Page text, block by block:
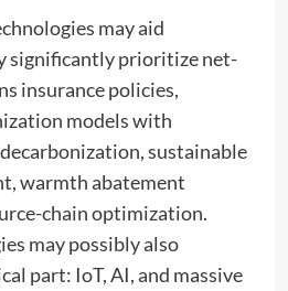
may aid
significantly prioritize net-
insurance policies,
models with
sustainable
warmth abatement
chain optimization.
may possibly also
part: IoT, AI, and massive